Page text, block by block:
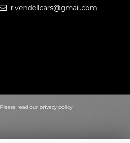
rivendellcars@gmail.com
Please read our privacy policy